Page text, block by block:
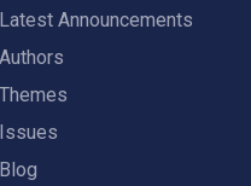
Latest Announcements
Authors
Themes
Issues
Blog